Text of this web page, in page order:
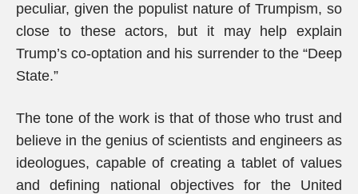
peculiar, given the populist nature of Trumpism, so
close to these actors, but it may help explain
Trump’s co-optation and his surrender to the “Deep
State.”
The tone of the work is that of those who trust and
believe in the genius of scientists and engineers as
ideologues, capable of creating a tablet of values
and defining national objectives for the United